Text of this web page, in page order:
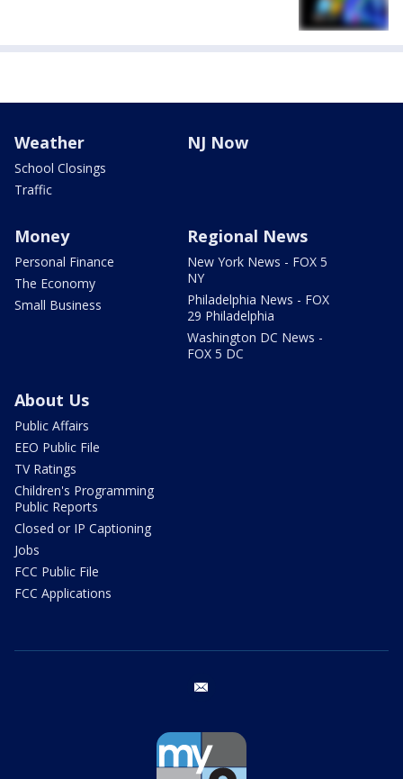
Weather
School Closings
Traffic
NJ Now
Money
Personal Finance
The Economy
Small Business
Regional News
New York News - FOX 5
NY
Philadelphia News - FOX
29 Philadelphia
Washington DC News -
FOX 5 DC
About Us
Public Affairs
EEO Public File
TV Ratings
Children's Programming
Public Reports
Closed or IP Captioning
Jobs
FCC Public File
FCC Applications